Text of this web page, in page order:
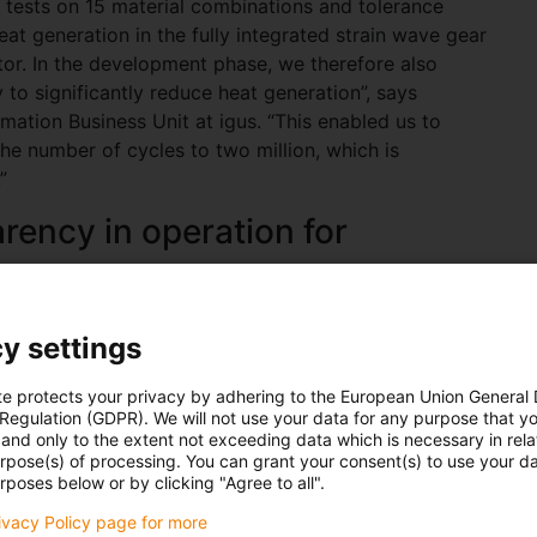
on 15 material combinations and tolerance
generation in the fully integrated strain wave gear
In the development phase, we therefore also
significantly reduce heat generation”, says
Business Unit at igus. “This enabled us to
number of cycles to two million, which is
in operation for
to power electronics, and for the first time
This allows the temperature, current and
precisely. Thanks to a cloud connection
data live. This gives customers full
form of key indicators such as wear, cycle time
quick to integrate
settings
protects your privacy by adhering to the European Union General
(GDPR). We will not use your data for any purpose that
only to the extent not exceeding data which is necessary in
of processing. You can grant your consent(s) to use your
below or by clicking "Agree to all".
Policy page for more